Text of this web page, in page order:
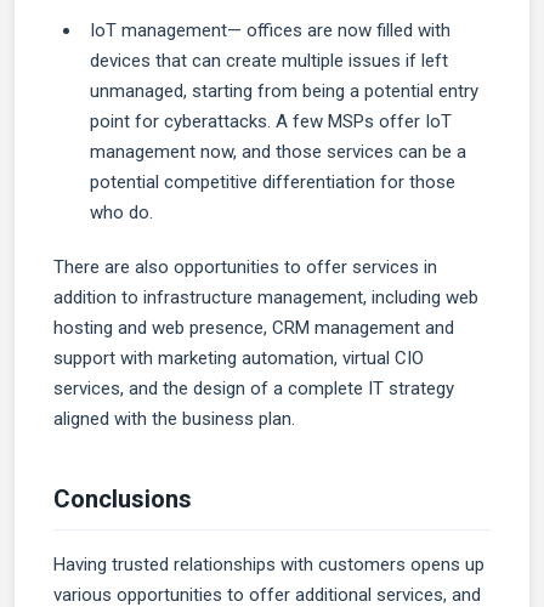
IoT management— offices are now filled with
devices that can create multiple issues if left
unmanaged, starting from being a potential entry
point for cyberattacks. A few MSPs offer IoT
management now, and those services can be a
potential competitive differentiation for those
who do.
There are also opportunities to offer services in
addition to infrastructure management, including web
hosting and web presence, CRM management and
support with marketing automation, virtual CIO
services, and the design of a complete IT strategy
aligned with the business plan.
Conclusions
Having trusted relationships with customers opens up
various opportunities to offer additional services, and